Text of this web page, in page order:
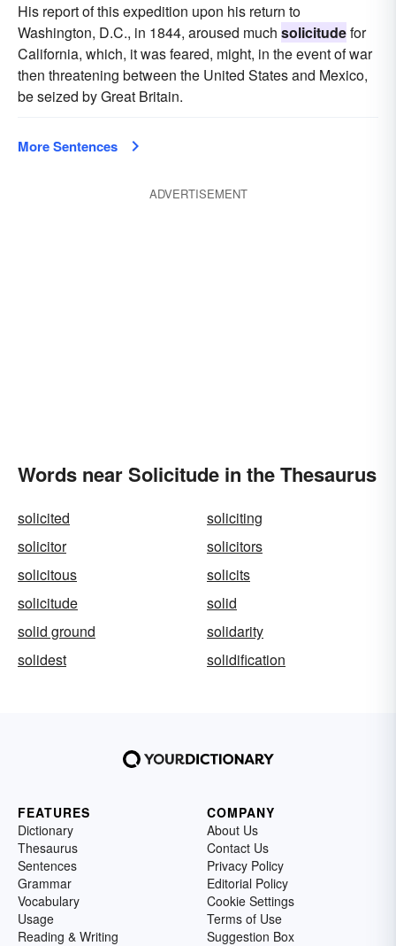
His report of this expedition upon his return to
Washington, D.C., in 1844, aroused much solicitudefor
California, which, it was feared, might, in the event of war
then threatening between the United States and Mexico,
be seized by Great Britain.
More Sentences
ADVERTISEMENT
Words near Solicitude in the Thesaurus
solicited
soliciting
solicitor
solicitors
solicitous
solicits
solicitude
solid
solid ground
solidarity
solidest
solidification
FEATURES
Dictionary
Thesaurus
Sentences
Grammar
Vocabulary
Usage
Reading & Writing
COMPANY
About Us
Contact Us
Privacy Policy
Editorial Policy
Cookie Settings
Terms of Use
Suggestion Box